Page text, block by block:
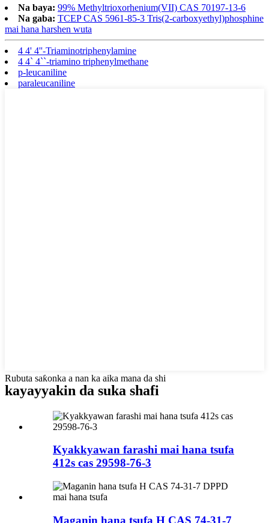
Na baya: 99% Methyltrioxorhenium(VII) CAS 70197-13-6
Na gaba: TCEP CAS 5961-85-3 Tris(2-carboxyethyl)phosphine
mai hana harshen wuta
4 4' 4''-Triaminotriphenylamine
4 4` 4``-triamino triphenylmethane
p-leucaniline
paraleucaniline
Rubuta saƙonka a nan ka aika mana da shi
kayayyakin da suka shafi
Kyakkyawan farashi mai hana tsufa
412s cas 29598-76-3
Maganin hana tsufa H CAS 74-31-7